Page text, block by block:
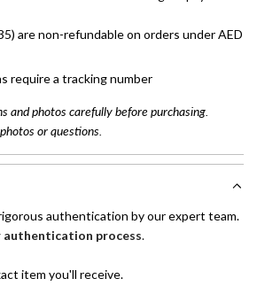
are non-refundable on orders under AED
require a tracking number
and photos carefully before purchasing.
or questions.
authentication by our expert team.
authentication process.
item you'll receive.